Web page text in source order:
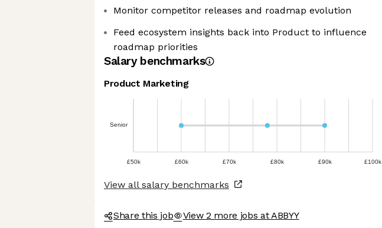
We're the cookies
nor chocolatey. But they allow us to
To modify your preferences afterwards, click on the 'Cookie
Preferences' link located in the page footer.
Monitor competitor releases and roadmap evolution
Feed ecosystem insights back into Product to influence
roadmap priorities
Salary benchmarks
Product Marketing
Senior
£50k £60k £70k £80k £90k £100k
View all salary benchmarks
Share this job View 2 more jobs at ABBYY